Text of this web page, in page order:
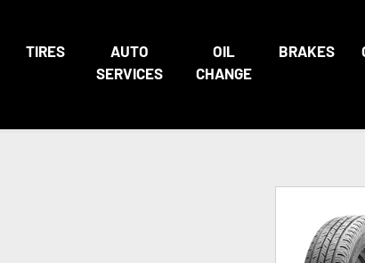
TIRES
AUTO
SERVICES
OIL
CHANGE
BRAKES